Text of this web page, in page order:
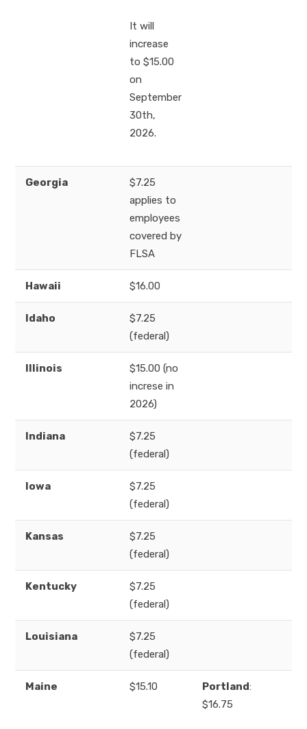
It will
increase
to $15.00
on
September
30th,
2026.
Georgia
$7.25
applies to
employees
covered by
FLSA
Hawaii $16.00
Idaho
$7.25
(federal)
Illinois
$15.00 (no
increse in
2026)
Indiana
$7.25
(federal)
Iowa
$7.25
(federal)
Kansas
$7.25
(federal)
Kentucky
$7.25
(federal)
Louisiana
$7.25
(federal)
Maine $15.10 Portland:
$16.75